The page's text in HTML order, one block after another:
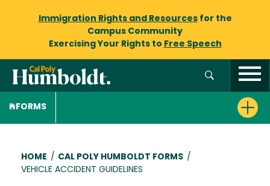
Immigration Rights and Resourcesfor the
Campus Community
Exercising Your Rights to Free Speech
FORMS
Breadcrumb
HOME / CAL POLY HUMBOLDT FORMS /
VEHICLE ACCIDENT GUIDELINES